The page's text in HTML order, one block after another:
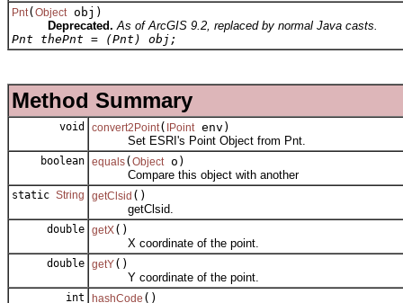
Pnt( Objectobj)
Deprecated. As of ArcGIS 9.2, replaced by normal Java casts.
Pnt thePnt = (Pnt) obj;
Method Summary
void convert2Point( IPointenv)
Set ESRI's Point Object from Pnt.
boolean equals( Objecto)
Compare this object with another
static String getClsid ()
getClsid.
double getX()
X coordinate of the point.
double getY()
Y coordinate of the point.
int hashCode ()